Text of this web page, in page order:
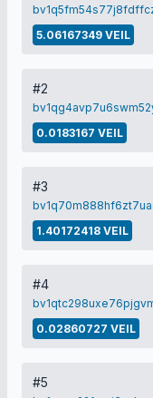
5.06167349 VEIL
#2
0.0183167 VEIL
#3
1.40172418 VEIL
#4
0.02860727 VEIL
#5